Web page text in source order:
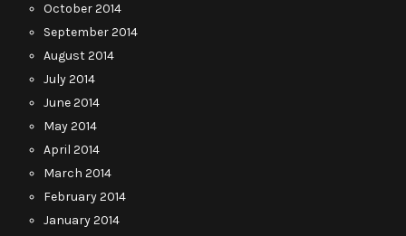
October 2014
September 2014
August 2014
July 2014
June 2014
May 2014
April 2014
March 2014
February 2014
January 2014